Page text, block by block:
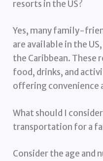
resorts in the US?
Yes, many family-
are available in the
the Caribbean.
food, drinks, and
offering convenience
What should I
transportation for a
Consider the age and